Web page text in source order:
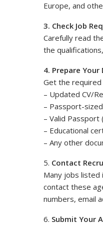
Europe, and
3. Check Job
Carefully read
the
4. Prepare
Get the required
– Updated CV/
– Passport-
– Valid
– Educational
– Any other
5. Contact
Many jobs listed
contact these
numbers, email
6. Submit Your